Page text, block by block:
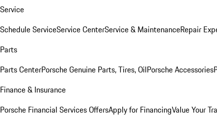
Service
Schedule ServiceService CenterService & MaintenanceRepair
Parts
Parts CenterPorsche Genuine Parts, Tires, OilPorsche Accessories
Finance & Insurance
Porsche Financial Services OffersApply for FinancingValue Your